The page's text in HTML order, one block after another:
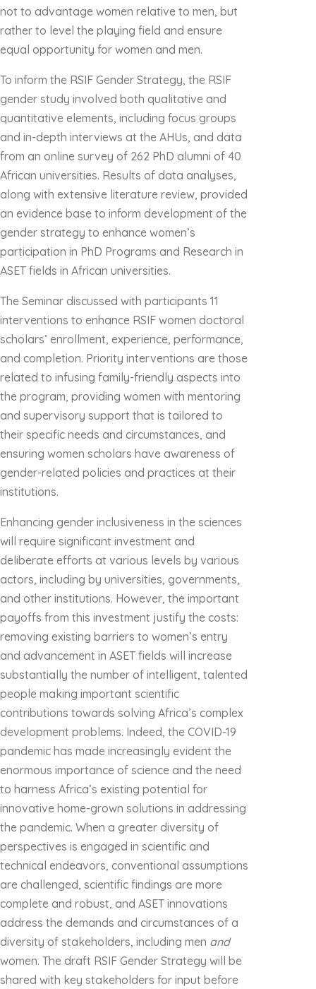
not to advantage women relative to men, but
rather to level the playing field and ensure
equal opportunity for women and men.
To inform the RSIF Gender Strategy, the RSIF
gender study involved both qualitative and
quantitative elements, including focus groups
and in-depth interviews at the AHUs, and data
from an online survey of 262 PhD alumni of 40
African universities. Results of data analyses,
along with extensive literature review, provided
an evidence base to inform development of the
gender strategy to enhance women’s
participation in PhD Programs and Research in
ASET fields in African universities.
The Seminar discussed with participants 11
interventions to enhance RSIF women doctoral
scholars’ enrollment, experience, performance,
and completion. Priority interventions are those
related to infusing family-friendly aspects into
the program, providing women with mentoring
and supervisory support that is tailored to
their specific needs and circumstances, and
ensuring women scholars have awareness of
gender-related policies and practices at their
institutions.
Enhancing gender inclusiveness in the sciences
will require significant investment and
deliberate efforts at various levels by various
actors, including by universities, governments,
and other institutions. However, the important
payoffs from this investment justify the costs:
removing existing barriers to women’s entry
and advancement in ASET fields will increase
substantially the number of intelligent, talented
people making important scientific
contributions towards solving Africa’s complex
development problems. Indeed, the COVID-19
pandemic has made increasingly evident the
enormous importance of science and the need
to harness Africa’s existing potential for
innovative home-grown solutions in addressing
the pandemic. When a greater diversity of
perspectives is engaged in scientific and
technical endeavors, conventional assumptions
are challenged, scientific findings are more
complete and robust, and ASET innovations
address the demands and circumstances of a
diversity of stakeholders, including men and
women. The draft RSIF Gender Strategy will be
shared with key stakeholders for input before